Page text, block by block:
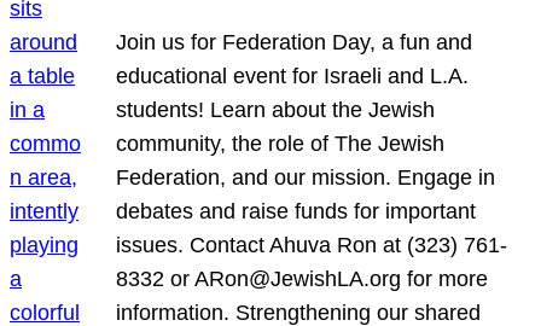
Join us for Federation Day, a fun and
educational event for Israeli and L.A.
students! Learn about the Jewish
community, the role of The Jewish
Federation, and our mission. Engage in
debates and raise funds for important
issues. Contact Ahuva Ron at (323) 761-
8332 or ARon@JewishLA.org for more
information. Strengthening our shared